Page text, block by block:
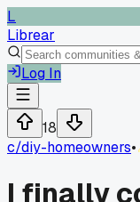
L
Librear
Log In
18
c/diy-homeowners•
I finally